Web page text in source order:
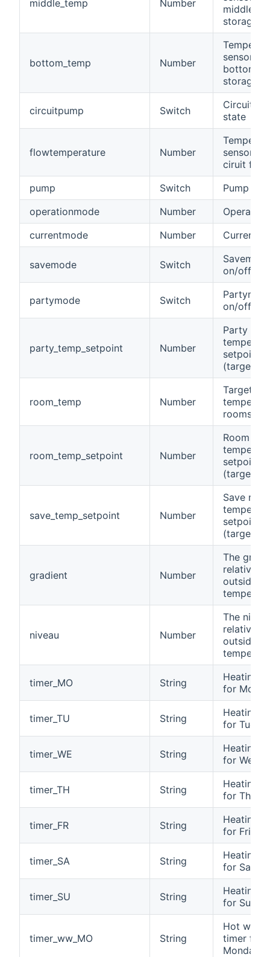
middle_temp Number
middle of
storage
bottom_temp Number
sensor at
bottom
storage
circuitpump Switch
Circuit
state
flowtemperature Number
sensor of
ciruit flow
pump
Switch
Pump
operationmode
Number
currentmode
Number Current
savemode Switch
on/off
partymode Switch
on/off
party_temp_setpoint Number
Party
setpoint
(target)
room_temp Number
Target
rooms
room_temp_setpoint Number
Room
setpoint
(target)
save_temp_setpoint Number
Save
setpoint
(target)
gradient Number
The
relativ to
outside
niveau Number
The
relativ to
outside
timer_MO String
Heating
for
timer_TU String
Heating
for
timer_WE String
Heating
for
timer_TH String
Heating
for
timer_FR String
Heating
for Friday
timer_SA String
Heating
for
timer_SU String
Heating
for
timer_ww_MO String
Hot water
timer for
Monday